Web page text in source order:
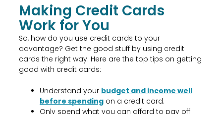
Making Credit Cards
Work for You
So, how do you use credit cards to your
advantage? Get the good stuff by using credit
cards the right way. Here are the top tips on getting
good with credit cards:
Understand your budget and income well
before spending on a credit card.
Only spend what you can afford to pay off